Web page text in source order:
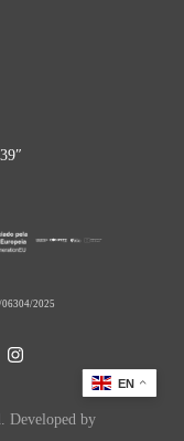
2025
Developed by
EN